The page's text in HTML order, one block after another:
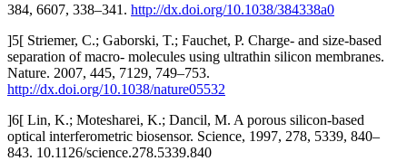
384, 6607, 338–341. http://dx.doi.org/10.1038/384338a0
]5[ Striemer, C.; Gaborski, T.; Fauchet, P. Charge- and size-based
separation of macro- molecules using ultrathin silicon membranes.
Nature. 2007, 445, 7129, 749–753.
http://dx.doi.org/10.1038/nature05532
]6[ Lin, K.; Motesharei, K.; Dancil, M. A porous silicon-based
optical interferometric biosensor. Science, 1997, 278, 5339, 840–
843. 10.1126/science.278.5339.840